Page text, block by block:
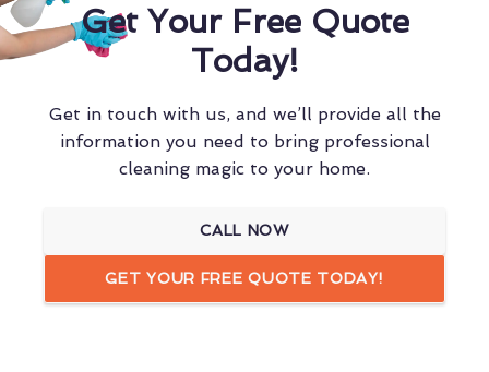
Get Your Free Quote
Today!
Get in touch with us, and we’ll provide all the
information you need to bring professional
cleaning magic to your home.
CALL NOW
GET YOUR FREE QUOTE TODAY!